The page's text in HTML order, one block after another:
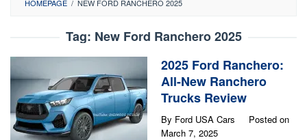
HOMEPAGE / NEW FORD RANCHERO 2025
Tag: New Ford Ranchero 2025
2025 Ford Ranchero:
All-New Ranchero
Trucks Review
By Ford USA Cars
Posted on
March 7, 2025